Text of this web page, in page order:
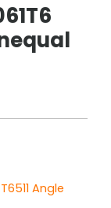
Angle